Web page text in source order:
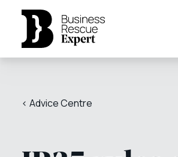
< Advice Centre